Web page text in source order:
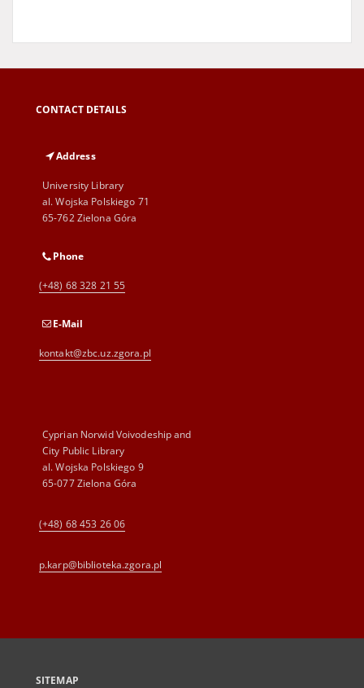
CONTACT DETAILS
Address
University Library
al. Wojska Polskiego 71
65-762 Zielona Góra
Phone
(+48) 68 328 21 55
E-Mail
kontakt@zbc.uz.zgora.pl
Cyprian Norwid Voivodeship and
City Public Library
al. Wojska Polskiego 9
65-077 Zielona Góra
(+48) 68 453 26 06
p.karp@biblioteka.zgora.pl
SITEMAP